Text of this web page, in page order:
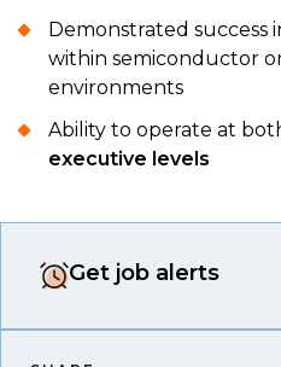
Demonstrated success
within semiconductor
environments
Ability to operate at
executive levels
Get job alerts